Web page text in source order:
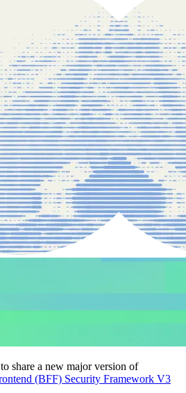
share a new major version of
(BFF) Security Framework V3